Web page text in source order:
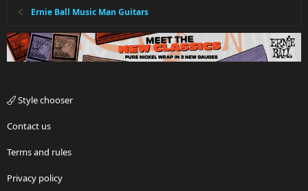
Ernie Ball Music Man Guitars
Style chooser
Contact us
Terms and rules
Privacy policy